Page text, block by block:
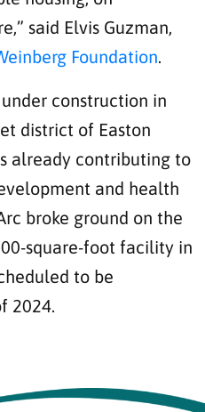
said Elvis Guzman,
Foundation.
under construction in
district of Easton
already contributing to
and health
broke ground on the
square-foot facility in
to be
2024.